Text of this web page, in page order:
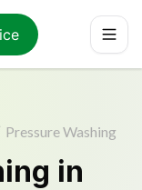
Pressure Washing
in